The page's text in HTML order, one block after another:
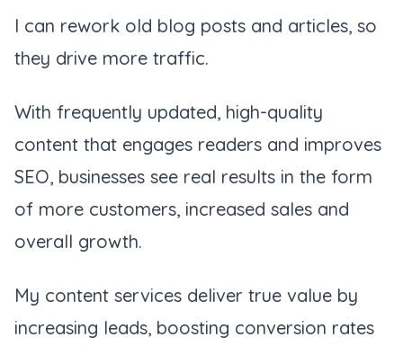
I can rework old blog posts and articles, so
they drive more traffic.
With frequently updated, high-quality
content that engages readers and improves
SEO, businesses see real results in the form
of more customers, increased sales and
overall growth.
My content services deliver true value by
increasing leads, boosting conversion rates